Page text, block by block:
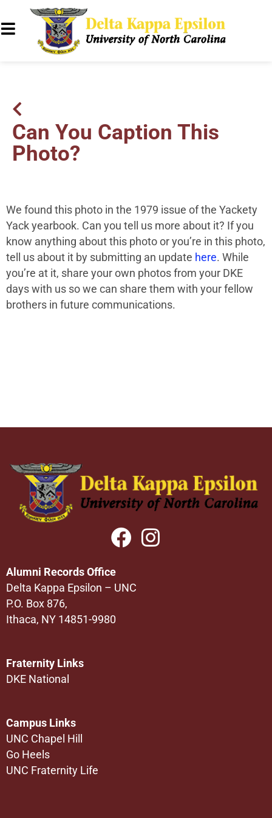
Can You Caption This
Photo?
We found this photo in the 1979 issue of the Yackety
Yack yearbook. Can you tell us more about it? If you
know anything about this photo or you’re in this photo,
tell us about it by submitting an update here. While
you’re at it, share your own photos from your DKE
days with us so we can share them with your fellow
brothers in future communications.
Alumni Records Office
Delta Kappa Epsilon – UNC
P.O. Box 876,
Ithaca, NY 14851-9980
Fraternity Links
DKE National
Campus Links
UNC Chapel Hill
Go Heels
UNC Fraternity Life